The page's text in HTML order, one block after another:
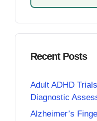
Recent Posts
Adult ADHD
Diagnostic
Alzheimer’s